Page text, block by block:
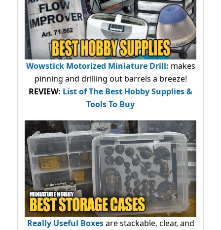
Wowstick Motorized Miniature Drill: makes
pinning and drilling out barrels a breeze!
REVIEW: List of The Best Hobby Supplies &
Tools To Buy
Really Useful Boxesare stackable, clear, and